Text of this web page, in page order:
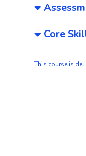
Core
This course is